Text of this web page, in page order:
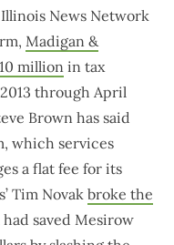
News Network
Madigan &
million in tax
through April
Brown has said
which services
a flat fee for its
Tim Novak broke the
saved Mesirow